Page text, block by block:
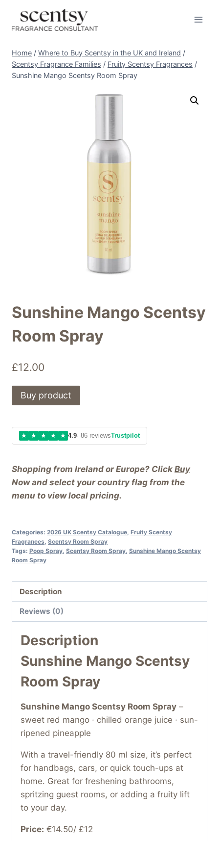
content
Home / Where to Buy Scentsy in the UK and Ireland /
Scentsy Fragrance Families / Fruity Scentsy Fragrances /
Sunshine Mango Scentsy Room Spray
Sunshine Mango Scentsy
Room Spray
£12.00
Shopping from Ireland or Europe? Click Buy
Nowand select your country flag from the
menu to view local pricing.
Buy product
★ ★ ★ ★ ★ 4.9· 86 reviewsTrustpilot
Categories: 2026 UK Scentsy Catalogue Fruity Scentsy
Fragrances Scentsy Room Spray
Tags: Poop Spray Scentsy Room Spray Sunshine Mango Scentsy
Room Spray
Description
Reviews (0)
Description
Sunshine Mango Scentsy
Room Spray
Sunshine Mango Scentsy Room Spray –
sweet red mango · chilled orange juice · sun-
ripened pineapple
With a travel-friendly 80 ml size, it’s perfect
for handbags, cars, or quick touch-ups at
home. Great for freshening bathrooms,
spritzing guest rooms, or adding a fruity lift
to your day.
Price: €14.50/ £12